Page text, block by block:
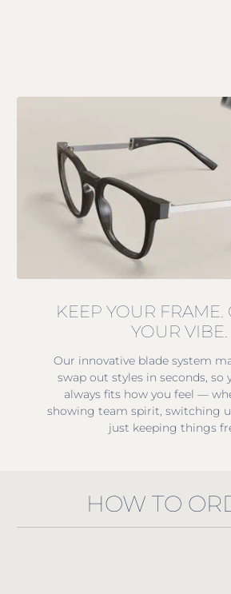
KEEP YOUR FRAME.
YOUR VIBE.
Our innovative blade system
swap out styles in seconds, so
always fits how you feel —
showing team spirit, switching
just keeping things
HOW TO